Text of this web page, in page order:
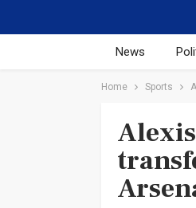
News
Home Sports